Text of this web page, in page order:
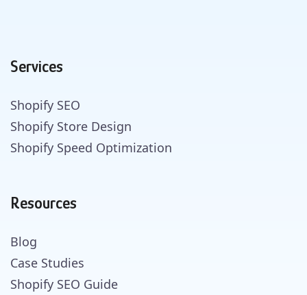
Services
Shopify SEO
Shopify Store Design
Shopify Speed Optimization
Resources
Blog
Case Studies
Shopify SEO Guide